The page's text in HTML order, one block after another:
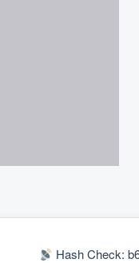
Hash Check: